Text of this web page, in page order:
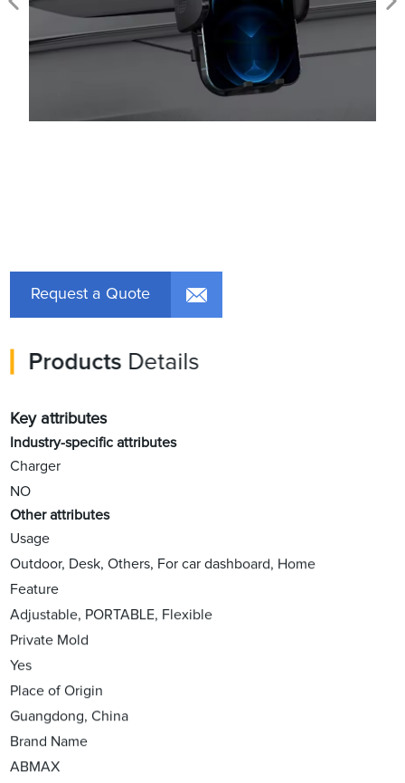
Request a Quote
Products Details
Key attributes
Industry-specific attributes
Charger
NO
Other attributes
Usage
Outdoor, Desk, Others, For car dashboard, Home
Feature
Adjustable, PORTABLE, Flexible
Private Mold
Yes
Place of Origin
Guangdong, China
Brand Name
ABMAX